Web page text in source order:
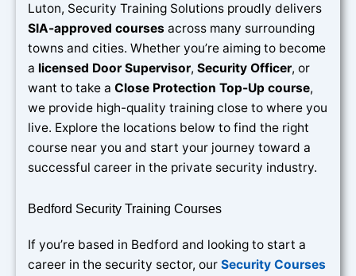
Luton, Security Training Solutions proudly delivers
SIA-approved courses across many surrounding
towns and cities. Whether you’re aiming to become
a licensed Door Supervisor, Security Officer, or
want to take a Close Protection Top-Up course,
we provide high-quality training close to where you
live. Explore the locations below to find the right
course near you and start your journey toward a
successful career in the private security industry.
Bedford Security Training Courses
If you’re based in Bedford and looking to start a
career in the security sector, our Security Courses